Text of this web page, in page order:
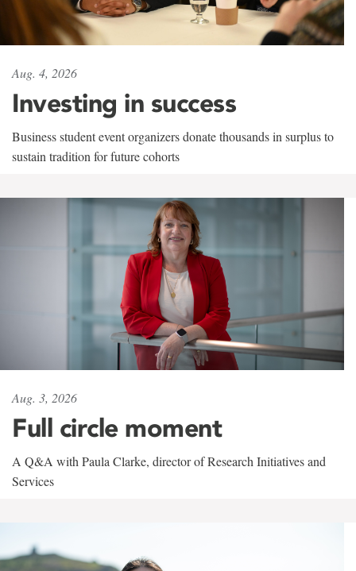
Aug. 4, 2026
Investing in success
Business student event organizers donate thousands in surplus to
sustain tradition for future cohorts
Aug. 3, 2026
Full circle moment
A Q&A with Paula Clarke, director of Research Initiatives and
Services